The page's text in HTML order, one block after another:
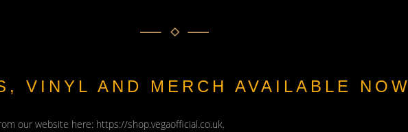
VINYL AND MERCH AVAILABLE NOW
our website here: https://shop.vegaofficial.co.uk.